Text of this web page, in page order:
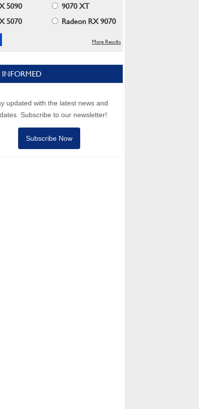
5090
9070 XT
5070
Radeon RX 9070
More Results
INFORMED
updated with the latest news and
Subscribe to our newsletter!
Subscribe Now